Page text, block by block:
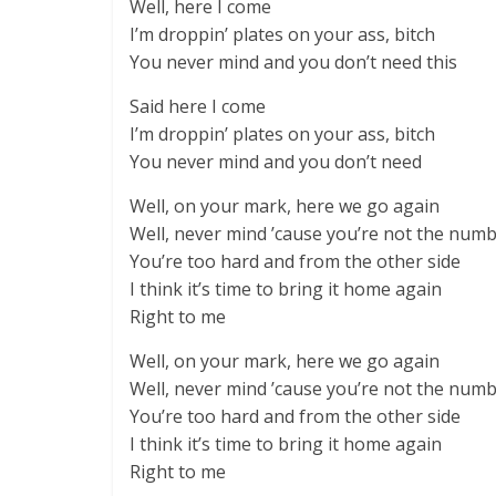
Well, here I come
I’m droppin’ plates on your ass, bitch
You never mind and you don’t need this
Said here I come
I’m droppin’ plates on your ass, bitch
You never mind and you don’t need
Well, on your mark, here we go again
Well, never mind ’cause you’re not the
You’re too hard and from the other side
I think it’s time to bring it home again
Right to me
Well, on your mark, here we go again
Well, never mind ’cause you’re not the
You’re too hard and from the other side
I think it’s time to bring it home again
Right to me